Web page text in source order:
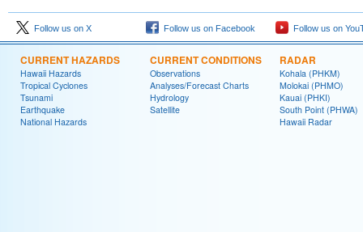
Follow us on X Follow us on Facebook Follow us on
CURRENT HAZARDS
Hawaii Hazards
Tropical Cyclones
Tsunami
Earthquake
National Hazards
CURRENT CONDITIONS
Observations
Analyses/Forecast Charts
Hydrology
Satellite
RADAR
Kohala (PHKM)
Molokai (PHMO)
Kauai (PHKI)
South Point (PHWA)
Hawaii Radar